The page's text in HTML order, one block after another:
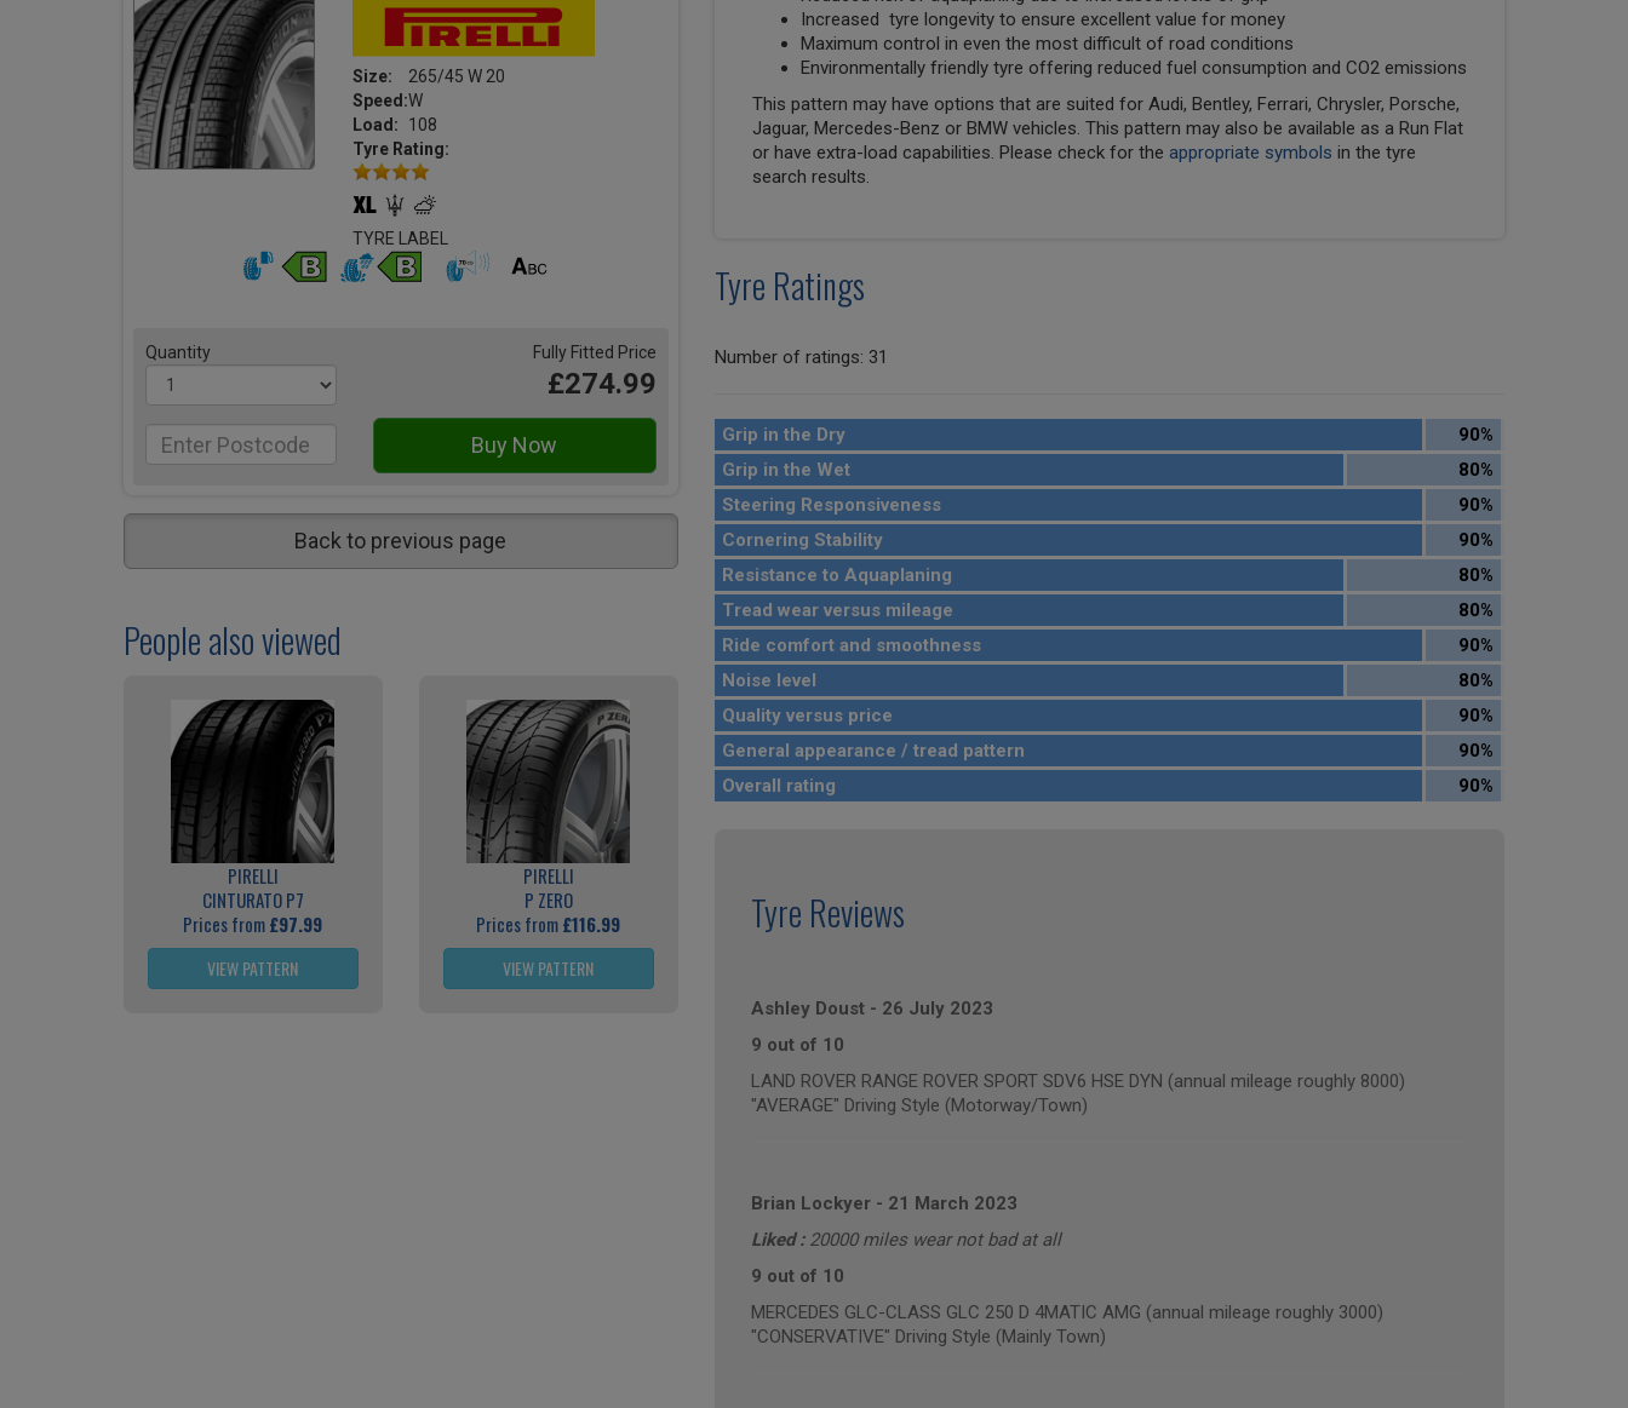
Size:
265/45 W 20
Speed:W
Load:
108
Tyre Rating:
TYRE LABEL
Quantity Fully Fitted Price
£274.99
Back to previous page
People also viewed
PIRELLI
CINTURATO P7
Prices from£97.99
VIEW PATTERN
PIRELLI
P ZERO
Prices from£116.99
VIEW PATTERN
Increased tyre longevity to ensure excellent value for money
Maximum control in even the most difficult of road conditions
Environmentally friendly tyre offering reduced fuel consumption and CO2 emissions
This pattern may have options that are suited for Audi, Bentley, Ferrari, Chrysler, Porsche,
Jaguar, Mercedes-Benz or BMW vehicles. This pattern may also be available as a Run Flat
or have extra-load capabilities. Please check for the appropriate symbols in the tyre
search results.
Tyre Ratings
Number of ratings: 31
Grip in the Dry
90%
Grip in the Wet
80%
Steering Responsiveness
90%
Cornering Stability
90%
Resistance to Aquaplaning
80%
Tread wear versus mileage
80%
Ride comfort and smoothness
90%
Noise level
80%
Quality versus price
90%
General appearance / tread pattern
90%
Overall rating
90%
Tyre Reviews
Ashley Doust- 26 July 2023
9 out of 10
LAND ROVER RANGE ROVER SPORT SDV6 HSE DYN (annual mileage roughly 8000)
"AVERAGE" Driving Style (Motorway/Town)
Brian Lockyer- 21 March 2023
Liked : 20000 miles wear not bad at all
9 out of 10
MERCEDES GLC-CLASS GLC 250 D 4MATIC AMG (annual mileage roughly 3000)
"CONSERVATIVE" Driving Style (Mainly Town)